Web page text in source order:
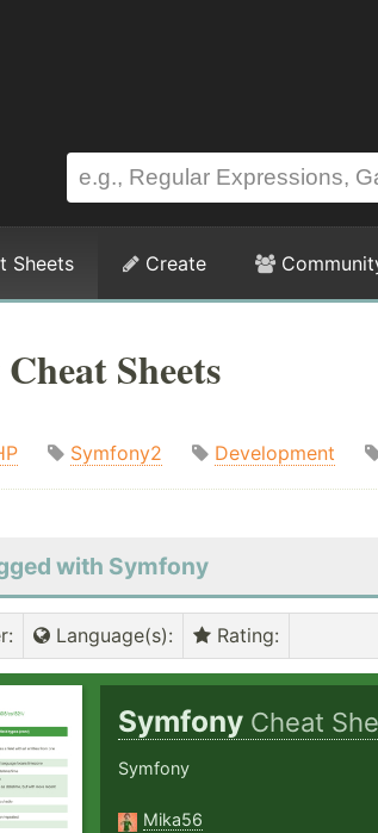
Sheets Create
Sheets
Symfony2 Development
with Symfony
: Language(s): Rating:
Symfony Cheat
Symfony
Mika56